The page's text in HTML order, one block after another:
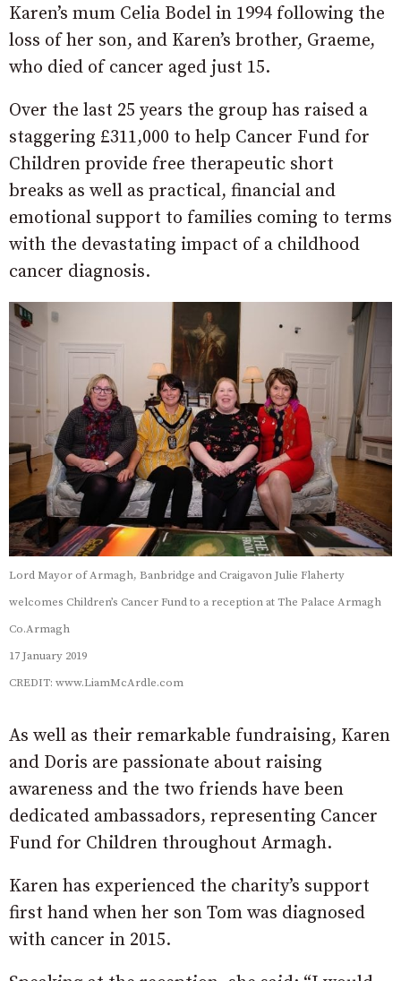
Karen’s mum Celia Bodel in 1994 following the
loss of her son, and Karen’s brother, Graeme,
who died of cancer aged just 15.
Over the last 25 years the group has raised a
staggering £311,000 to help Cancer Fund for
Children provide free therapeutic short
breaks as well as practical, financial and
emotional support to families coming to terms
with the devastating impact of a childhood
cancer diagnosis.
Lord Mayor of Armagh, Banbridge and Craigavon Julie Flaherty
welcomes Children’s Cancer Fund to a reception at The Palace Armagh
Co.Armagh
17 January 2019
CREDIT: www.LiamMcArdle.com
As well as their remarkable fundraising, Karen
and Doris are passionate about raising
awareness and the two friends have been
dedicated ambassadors, representing Cancer
Fund for Children throughout Armagh.
Karen has experienced the charity’s support
first hand when her son Tom was diagnosed
with cancer in 2015.